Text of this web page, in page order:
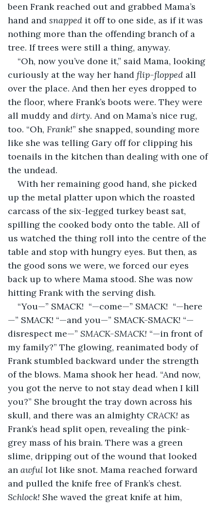
been Frank reached out and grabbed Mama’s
hand and snapped it off to one side, as if it was
nothing more than the offending branch of a
tree. If trees were still a thing, anyway.
“Oh, now you’ve done it,” said Mama, looking
curiously at the way her hand flip-flopped all
over the place. And then her eyes dropped to
the floor, where Frank’s boots were. They were
all muddy and dirty. And on Mama’s nice rug,
too. “Oh, Frank!” she snapped, sounding more
like she was telling Gary off for clipping his
toenails in the kitchen than dealing with one of
the undead.
With her remaining good hand, she picked
up the metal platter upon which the roasted
carcass of the six-legged turkey beast sat,
spilling the cooked body onto the table. All of
us watched the thing roll into the centre of the
table and stop with hungry eyes. But then, as
the good sons we were, we forced our eyes
back up to where Mama stood. She was now
hitting Frank with the serving dish.
“You—” SMACK!  “—come—” SMACK!  “—here
—” SMACK! “—and you—” SMACK-SMACK! “—
disrespect me—” SMACK-SMACK! “—in front of
my family?” The glowing, reanimated body of
Frank stumbled backward under the strength
of the blows. Mama shook her head. “And now,
you got the nerve to not stay dead when I kill
you?” She brought the tray down across his
skull, and there was an almighty CRACK! as
Frank’s head split open, revealing the pink-
grey mass of his brain. There was a green
slime, dripping out of the wound that looked
an awful lot like snot. Mama reached forward
and pulled the knife free of Frank’s chest.
Schlock! She waved the great knife at him,